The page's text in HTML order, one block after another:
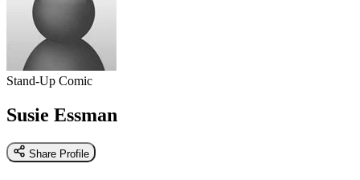
Stand-Up Comic
Susie Essman
Share Profile